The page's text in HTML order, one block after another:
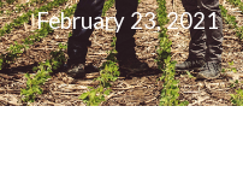
February 23, 2021